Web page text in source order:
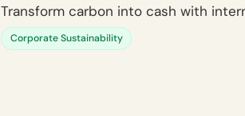
Transform carbon into cash with
Corporate Sustainability